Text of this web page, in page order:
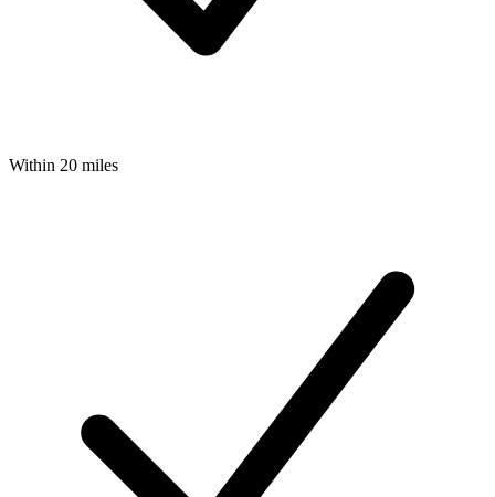
Within 20 miles